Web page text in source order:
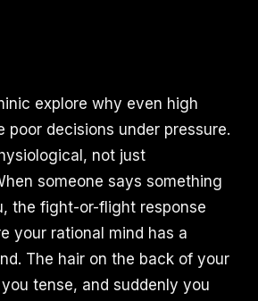
explore why even high
poor decisions under pressure.
not just
someone says something
the fight-or-flight response
your rational mind has a
The hair on the back of your
tense, and suddenly you